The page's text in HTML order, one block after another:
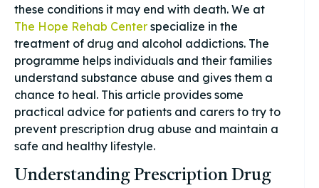
these conditions it may end with death. We at
The Hope Rehab Center specialize in the
treatment of drug and alcohol addictions. The
programme helps individuals and their families
understand substance abuse and gives them a
chance to heal. This article provides some
practical advice for patients and carers to try to
prevent prescription drug abuse and maintain a
safe and healthy lifestyle.
Understanding Prescription Drug